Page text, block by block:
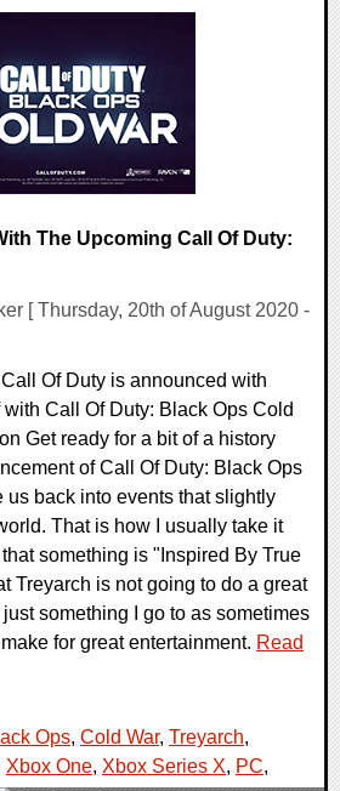
The Upcoming Call Of Duty:
[ Thursday, 20th of August 2020 -
Of Duty is announced with
Call Of Duty: Black Ops Cold
Get ready for a bit of a history
of Call Of Duty: Black Ops
us back into events that slightly
That is how I usually take it
something is "Inspired By True
Treyarch is not going to do a great
something I go to as sometimes
for great entertainment. Read
Ops, Cold War, Treyarch,
Xbox One, Xbox Series X, PC,